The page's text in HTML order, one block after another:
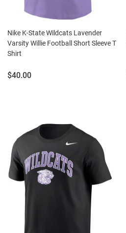
Nike K-State Wildcats Lavender
Varsity Willie Football Short Sleeve T
Shirt
Price:
$40.00